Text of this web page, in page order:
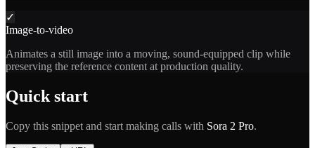
✓
Image-to-video
Animates a still image into a moving, sound-equipped clip while
preserving the reference content at production quality.
Quick start
Copy this snippet and start making calls with Sora 2 Pro.